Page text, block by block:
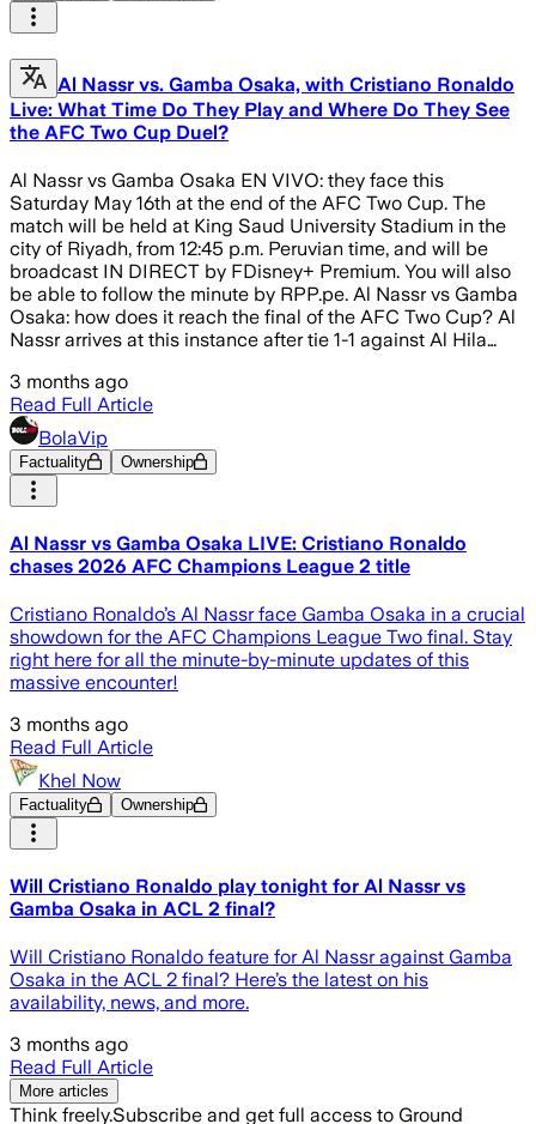
Al Nassr vs. Gamba Osaka, with Cristiano Ronaldo
Live: What Time Do They Play and Where Do They See
the AFC Two Cup Duel?
Al Nassr vs Gamba Osaka EN VIVO: they face this
Saturday May 16th at the end of the AFC Two Cup. The
match will be held at King Saud University Stadium in the
city of Riyadh, from 12:45 p.m. Peruvian time, and will be
broadcast IN DIRECT by FDisney+ Premium. You will also
be able to follow the minute by RPP.pe. Al Nassr vs Gamba
Osaka: how does it reach the final of the AFC Two Cup? Al
Nassr arrives at this instance after tie 1-1 against Al Hila…
3 months ago
Read Full Article
BolaVip
Factuality Ownership
Al Nassr vs Gamba Osaka LIVE: Cristiano Ronaldo
chases 2026 AFC Champions League 2 title
Cristiano Ronaldo’s Al Nassr face Gamba Osaka in a crucial
showdown for the AFC Champions League Two final. Stay
right here for all the minute-by-minute updates of this
massive encounter!
3 months ago
Read Full Article
Khel Now
Factuality Ownership
Will Cristiano Ronaldo play tonight for Al Nassr vs
Gamba Osaka in ACL 2 final?
Will Cristiano Ronaldo feature for Al Nassr against Gamba
Osaka in the ACL 2 final? Here’s the latest on his
availability, news, and more.
3 months ago
Read Full Article
More articles
Think freely.Subscribe and get full access to Ground